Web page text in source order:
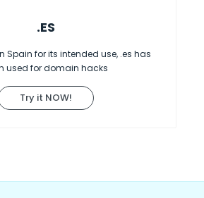
.ES
Spain for its intended use, .es has
used for domain hacks
Try it NOW!